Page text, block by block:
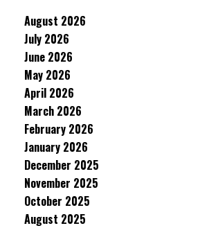
August 2026
July 2026
June 2026
May 2026
April 2026
March 2026
February 2026
January 2026
December 2025
November 2025
October 2025
August 2025